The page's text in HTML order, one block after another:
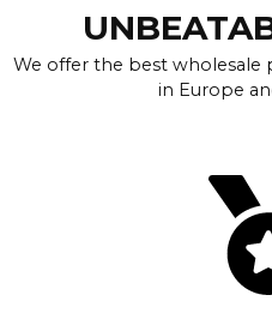
We offer the best
in Europe